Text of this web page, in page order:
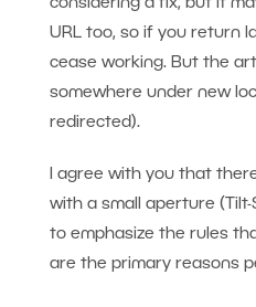
considering a fix, but it
URL too, so if you return
cease working. But the
somewhere under new
redirected).
I agree with you that
with a small aperture
to emphasize the rules
are the primary reasons